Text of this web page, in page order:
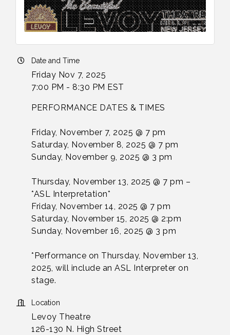
Date and Time
Friday Nov 7, 2025
7:00 PM - 8:30 PM EST
PERFORMANCE DATES & TIMES
Friday, November 7, 2025 @ 7 pm
Saturday, November 8, 2025 @ 7 pm
Sunday, November 9, 2025 @ 3 pm
Thursday, November 13, 2025 @ 7 pm –
*ASL Interpretation*
Friday, November 14, 2025 @ 7 pm
Saturday, November 15, 2025 @ 2:pm
Sunday, November 16, 2025 @ 3 pm
*Performance on Thursday, November 13,
2025, will include an ASL Interpreter on
stage.
Location
Levoy Theatre
126-130 N. High Street